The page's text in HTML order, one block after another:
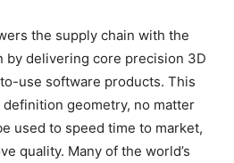
the supply chain with the
by delivering core precision 3D
use software products. This
geometry, no matter
used to speed time to market,
quality. Many of the world’s